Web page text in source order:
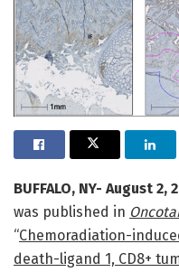
BUFFALO, NY- August 2,
was published in
“Chemoradiation-
death-ligand 1, CD8+